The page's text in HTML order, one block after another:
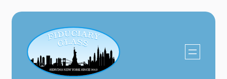
Skip
content